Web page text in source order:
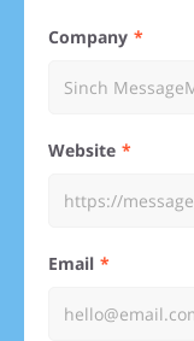
Company
Website
Email